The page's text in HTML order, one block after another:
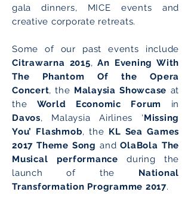
gala dinners, MICE events and
creative corporate retreats.
Some of our past events include
Citrawarna 2015,An Evening With
The Phantom Of the Opera
Concert, the Malaysia Showcase at
the World Economic Forum in
Davos, Malaysia Airlines ‘Missing
You’ Flashmob, the KL Sea Games
2017 Theme Song andOlaBola The
Musical performance during the
launch of the National
Transformation Programme 2017.